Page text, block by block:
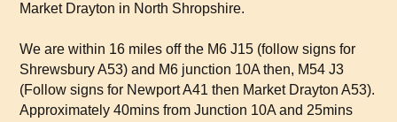
Market Drayton in North Shropshire.
We are within 16 miles off the M6 J15 (follow signs for
Shrewsbury A53) and M6 junction 10A then, M54 J3
(Follow signs for Newport A41 then Market Drayton A53).
Approximately 40mins from Junction 10A and 25mins